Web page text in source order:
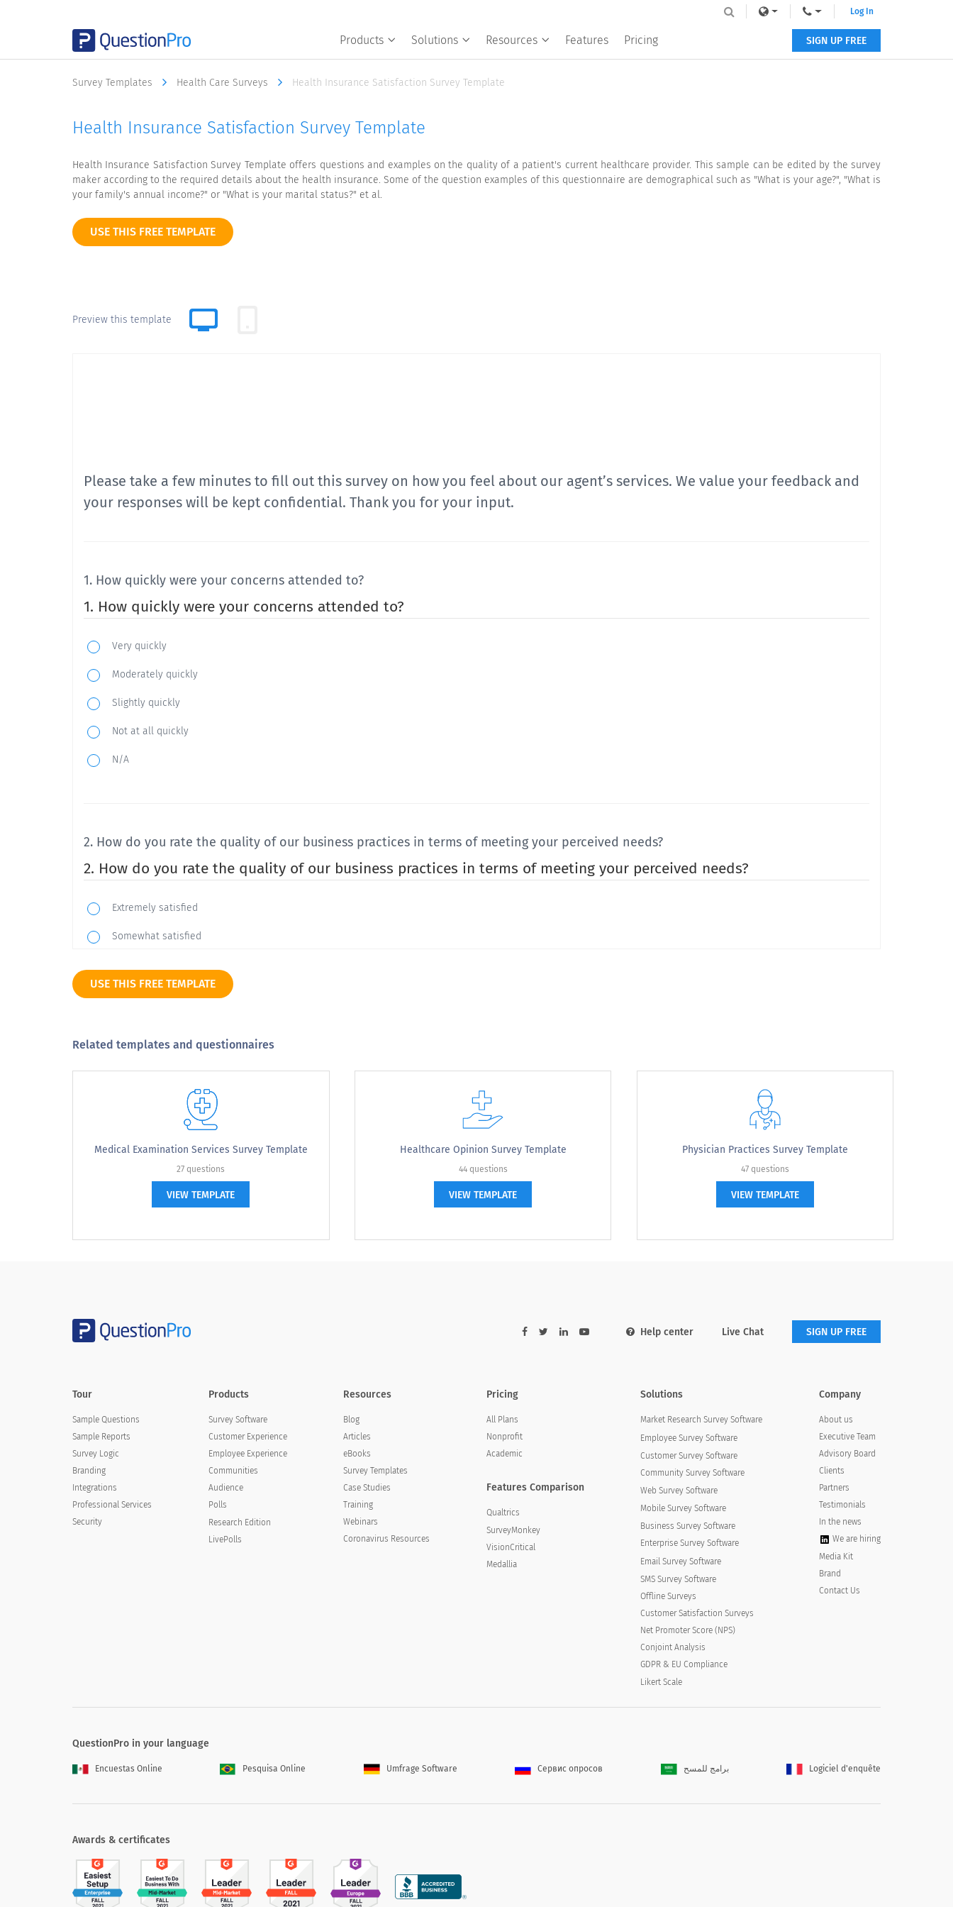
Products Solutions Resources Features Pricing
Log In
SIGN UP FREE
Survey Templates Health Care Surveys Health Insurance Satisfaction Survey Template
Health Insurance Satisfaction Survey Template
Health Insurance Satisfaction Survey Template offers questions and examples on the quality of a patient's current healthcare provider. This sample can be edited by the survey
maker according to the required details about the health insurance. Some of the question examples of this questionnaire are demographical such as "What is your age?", "What is
your family's annual income?" or "What is your marital status?" et al.
USE THIS FREE TEMPLATE
Preview this template
Please take a few minutes to fill out this survey on how you feel about our agent’s services. We value your feedback and
your responses will be kept confidential. Thank you for your input.
1. How quickly were your concerns attended to?
1. How quickly were your concerns attended to?
Very quickly
Moderately quickly
Slightly quickly
Not at all quickly
N/A
2. How do you rate the quality of our business practices in terms of meeting your perceived needs?
2. How do you rate the quality of our business practices in terms of meeting your perceived needs?
Extremely satisfied
Somewhat satisfied
3. Overall how do you feel about accessibility of the customer service representative?
3. Overall how do you feel about accessibility of the customer service representative?
Highly accessible
Moderately accessible
4. Overall how would you rate the cost of our services?
Somewhat Affordable
Neutral
Somewhat Unaffordable
Not at all familiar
6. How would you rate the performance of our customer service representative?
6. How would you rate the performance of our customer service representative?
USE THIS FREE TEMPLATE
Related templates and questionnaires
Medical Examination Services Survey Template
27 questions
VIEW TEMPLATE
Healthcare Opinion Survey Template
44 questions
VIEW TEMPLATE
Physician Practices Survey Template
47 questions
VIEW TEMPLATE
Help center Live Chat SIGN UP FREE
Tour
Sample Questions
Sample Reports
Survey Logic
Branding
Integrations
Professional Services
Security
Products
Survey Software
Customer Experience
Employee Experience
Communities
Audience
Polls
Research Edition
LivePolls
Resources
Blog
Articles
eBooks
Survey Templates
Case Studies
Training
Webinars
Coronavirus Resources
Pricing
All Plans
Nonprofit
Academic
Features Comparison
Qualtrics
SurveyMonkey
VisionCritical
Medallia
Solutions
Market Research Survey Software
Employee Survey Software
Customer Survey Software
Community Survey Software
Web Survey Software
Mobile Survey Software
Business Survey Software
Enterprise Survey Software
Email Survey Software
SMS Survey Software
Offline Surveys
Customer Satisfaction Surveys
Net Promoter Score (NPS)
Conjoint Analysis
GDPR & EU Compliance
Likert Scale
Company
About us
Executive Team
Advisory Board
Clients
Partners
Testimonials
In the news
We are hiring
Media Kit
Brand
Contact Us
QuestionPro in your language
Encuestas Online Pesquisa Online Umfrage Software Сервис опросов برامج للمسح Logiciel d'enquête
Awards & certificates